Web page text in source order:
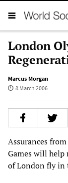
London
Marcus Morgan
8 March 2006
Assurances
Games will help
of London fly in